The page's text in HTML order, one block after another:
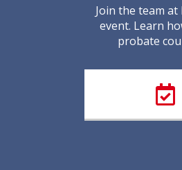
Join the team
event. Learn
probate